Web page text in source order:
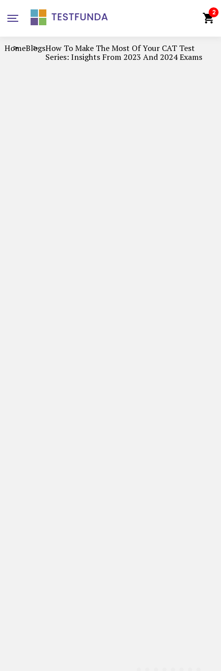
2
HomeBlogsHow To Make The Most Of Your CAT Test
Series: Insights From 2023 And 2024 Exams